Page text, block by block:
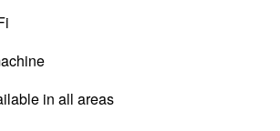
in all areas